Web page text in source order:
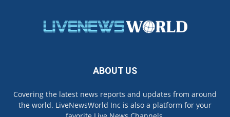
ABOUT US
Covering the latest news reports and updates from around
the world. LiveNewsWorld Inc is also a platform for your